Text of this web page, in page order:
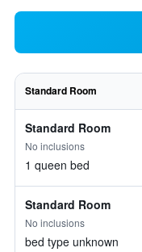
Standard Room
Standard Room
No inclusions
1 queen bed
Standard Room
No inclusions
bed type unknown